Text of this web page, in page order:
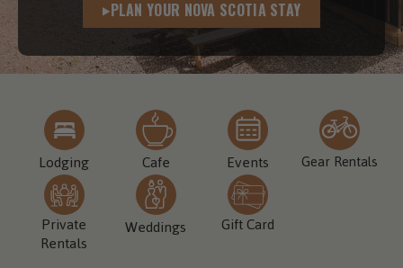
PLAN YOUR NOVA SCOTIA STAY
Lodging Cafe Events Gear Rentals
Private
Rentals
Weddings Gift Card